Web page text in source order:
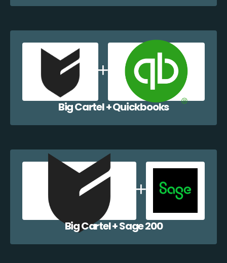
Big Cartel + Quickbooks
Big Cartel + Sage 200